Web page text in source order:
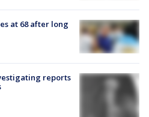
at 68 after long
reports